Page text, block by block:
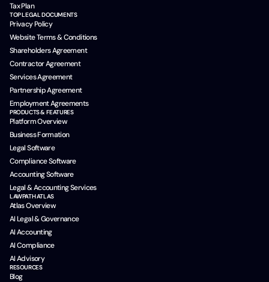
Tax Plan
TOP LEGAL DOCUMENTS
Privacy Policy
Website Terms & Conditions
Shareholders Agreement
Contractor Agreement
Services Agreement
Partnership Agreement
Employment Agreements
PRODUCTS & FEATURES
Platform Overview
Business Formation
Legal Software
Compliance Software
Accounting Software
Legal & Accounting Services
LAWPATH ATLAS
Atlas Overview
AI Legal & Governance
AI Accounting
AI Compliance
AI Advisory
RESOURCES
Blog